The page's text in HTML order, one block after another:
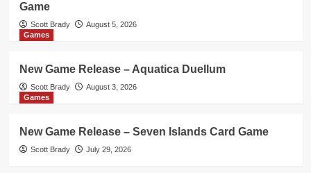
Game
Scott Brady
August 5, 2026
Games
New Game Release – Aquatica Duellum
Scott Brady
August 3, 2026
Games
New Game Release – Seven Islands Card Game
Scott Brady July 29, 2026